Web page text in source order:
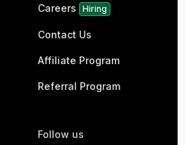
Careers Hiring
Contact Us
Affiliate Program
Referral Program
Follow us